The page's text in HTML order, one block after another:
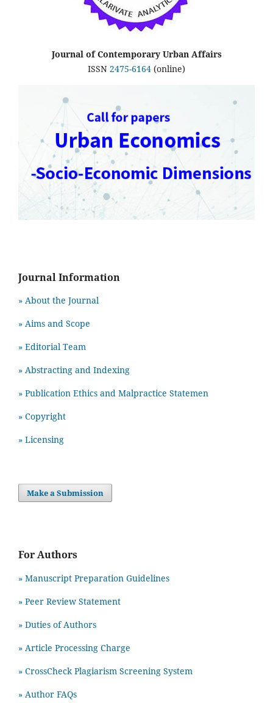
Journal of Contemporary Urban Affairs
ISSN 2475-6164 (online)
Journal Information
» About the Journal
» Aims and Scope
» Editorial Team
» Abstracting and Indexing
» Publication Ethics and Malpractice Statemen
» Copyright
» Licensing
Make a Submission
For Authors
» Manuscript Preparation Guidelines
» Peer Review Statement
» Duties of Authors
» Article Processing Charge
» CrossCheck Plagiarism Screening System
» Author FAQs